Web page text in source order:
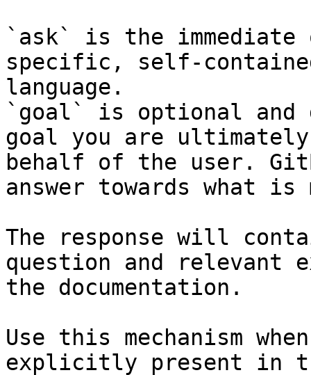
`ask` is the
specific, self-
language.
`goal` is optional and
goal you are
behalf of the user.
answer towards what
The response will
question and relevant
the documentation.
Use this mechanism
explicitly present in